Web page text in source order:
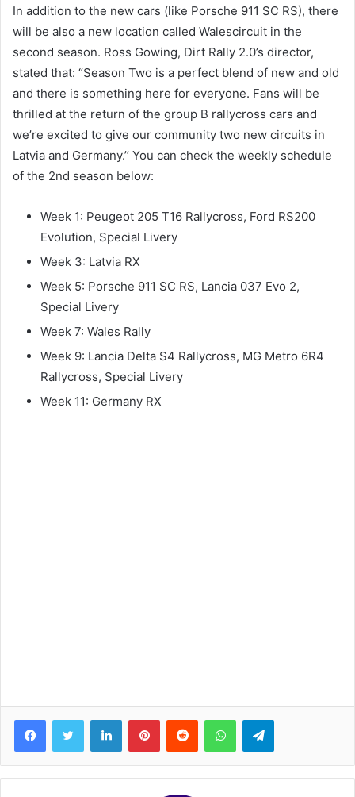
In addition to the new cars (like Porsche 911 SC RS), there
will be also a new location called Walescircuit in the
second season. Ross Gowing, Dirt Rally 2.0’s director,
stated that: “Season Two is a perfect blend of new and old
and there is something here for everyone. Fans will be
thrilled at the return of the group B rallycross cars and
we’re excited to give our community two new circuits in
Latvia and Germany.’’ You can check the weekly schedule
of the 2nd season below:
Week 1: Peugeot 205 T16 Rallycross, Ford RS200
Evolution, Special Livery
Week 3: Latvia RX
Week 5: Porsche 911 SC RS, Lancia 037 Evo 2,
Special Livery
Week 7: Wales Rally
Week 9: Lancia Delta S4 Rallycross, MG Metro 6R4
Rallycross, Special Livery
Week 11: Germany RX